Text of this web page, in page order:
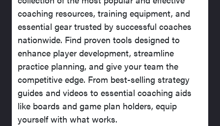
coaching resources, training equipment, and
essential gear trusted by successful coaches
nationwide. Find proven tools designed to
enhance player development, streamline
practice planning, and give your team the
competitive edge. From best-selling strategy
guides and videos to essential coaching aids
like boards and game plan holders, equip
yourself with what works.